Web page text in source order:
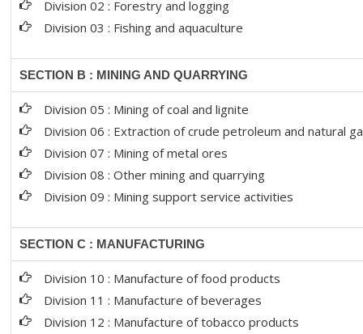
Division 02 : Forestry and logging
Division 03 : Fishing and aquaculture
SECTION B : MINING AND QUARRYING
Division 05 : Mining of coal and lignite
Division 06 : Extraction of crude petroleum and natural
Division 07 : Mining of metal ores
Division 08 : Other mining and quarrying
Division 09 : Mining support service activities
SECTION C : MANUFACTURING
Division 10 : Manufacture of food products
Division 11 : Manufacture of beverages
Division 12 : Manufacture of tobacco products